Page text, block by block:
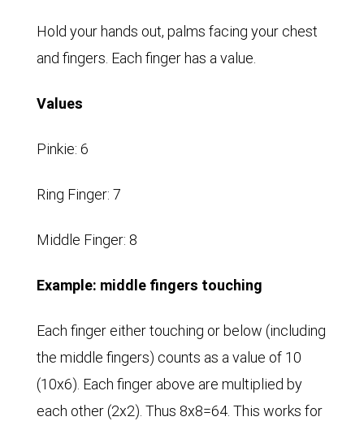
Hold your hands out, palms facing your chest
and fingers. Each finger has a value.
Values
Pinkie: 6
Ring Finger: 7
Middle Finger: 8
Example: middle fingers touching
Each finger either touching or below (including
the middle fingers) counts as a value of 10
(10x6). Each finger above are multiplied by
each other (2x2). Thus 8x8=64. This works for